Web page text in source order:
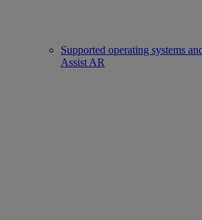
Supported operating systems
Assist AR